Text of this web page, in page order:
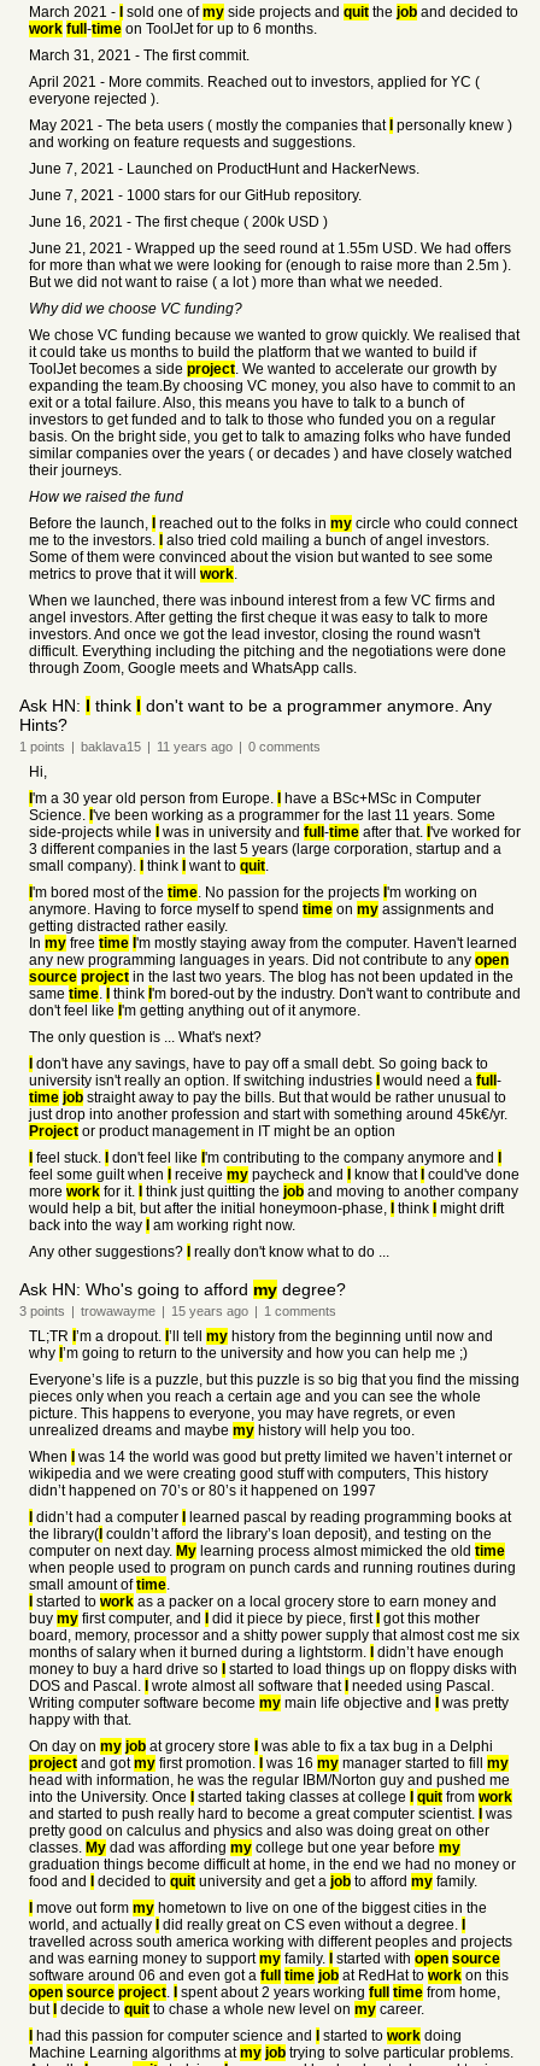
March 2021 -
sold one ofmy side projects and quit the job and decided to
work full -time on ToolJet for up to 6 months.
March 31, 2021 - The first commit.
April 2021 - More commits. Reached out to investors, applied for YC (
everyone rejected ).
May 2021 - The beta users ( mostly the companies that personally knew )
and working on feature requests and suggestions.
June 7, 2021 - Launched on ProductHunt and HackerNews.
June 7, 2021 - 1000 stars for our GitHub repository.
June 16, 2021 - The first cheque ( 200k USD )
June 21, 2021 - Wrapped up the seed round at 1.55m USD. We had offers
for more than what we were looking for (enough to raise more than 2.5m ).
But we did not want to raise ( a lot ) more than what we needed.
Why did we choose VC funding?
We chose VC funding because we wanted to grow quickly. We realised that
it could take us months to build the platform that we wanted to build if
ToolJet becomes a side project. We wanted to accelerate our growth by
expanding the team.By choosing VC money, you also have to commit to an
exit or a total failure. Also, this means you have to talk to a bunch of
investors to get funded and to talk to those who funded you on a regular
basis. On the bright side, you get to talk to amazing folks who have funded
similar companies over the years ( or decades ) and have closely watched
their journeys.
How we raised the fund
Before the launch,
reached out to the folks in my circle who could connect
me to the investors.
also tried cold mailing a bunch of angel investors.
Some of them were convinced about the vision but wanted to see some
metrics to prove that it will work.
When we launched, there was inbound interest from a few VC firms and
angel investors. After getting the first cheque it was easy to talk to more
investors. And once we got the lead investor, closing the round wasn't
difficult. Everything including the pitching and the negotiations were done
through Zoom, Google meets and WhatsApp calls.
Ask HN: I think I don't want to be a programmer anymore. Any
Hints?
1 points | baklava15 | 11 years ago | 0 comments
Hi,
'm a 30 year old person from Europe.
have a BSc+MSc in Computer
Science. 've been working as a programmer for the last 11 years. Some
side-projects while
was in university and full -time after that. 've worked for
3 different companies in the last 5 years (large corporation, startup and a
small company).
think want to quit.
'm bored most of the time. No passion for the projects 'm working on
anymore. Having to force myself to spend time on my assignments and
getting distracted rather easily.
In my free time 'm mostly staying away from the computer. Haven't learned
any new programming languages in years. Did not contribute to any open
source project in the last two years. The blog has not been updated in the
same time. think 'm bored-out by the industry. Don't want to contribute and
don't feel like 'm getting anything out of it anymore.
The only question is ... What's next?
don't have any savings, have to pay off a small debt. So going back to
university isn't really an option. If switching industries
would need a full -
time job straight away to pay the bills. But that would be rather unusual to
just drop into another profession and start with something around 45k€/yr.
Project or product management in IT might be an option
feel stuck. don't feel like 'm contributing to the company anymore and
feel some guilt when
receive my paycheck and know that could've done
more work for it. think just quitting the job and moving to another company
would help a bit, but after the initial honeymoon-phase,
think
might drift
back into the way
am working right now.
Any other suggestions?
really don't know what to do ...
Ask HN: Who's going to afford my degree?
3 points | trowawayme | 15 years ago | 1 comments
TL;TR ’m a dropout. ’ll tell my history from the beginning until now and
why ’m going to return to the university and how you can help me ;)
Everyone’s life is a puzzle, but this puzzle is so big that you find the missing
pieces only when you reach a certain age and you can see the whole
picture. This happens to everyone, you may have regrets, or even
unrealized dreams and maybe my history will help you too.
When
was 14 the world was good but pretty limited we haven’t internet or
wikipedia and we were creating good stuff with computers, This history
didn’t happened on 70’s or 80’s it happened on 1997
didn’t had a computer
learned pascal by reading programming books at
the library( couldn’t afford the library’s loan deposit), and testing on the
computer on next day. My learning process almost mimicked the old time
when people used to program on punch cards and running routines during
small amount oftime.
started to work as a packer on a local grocery store to earn money and
buy my first computer, and did it piece by piece, first got this mother
board, memory, processor and a shitty power supply that almost cost me six
months of salary when it burned during a lightstorm.
didn’t have enough
money to buy a hard drive so
started to load things up on floppy disks with
DOS and Pascal.
wrote almost all software that needed using Pascal.
Writing computer software become my main life objective and
was pretty
happy with that.
On day on my job at grocery store
was able to fix a tax bug in a Delphi
project and gotmy first promotion. was 16 my manager started to fill my
head with information, he was the regular IBM/Norton guy and pushed me
into the University. Once
started taking classes at college quit from work
and started to push really hard to become a great computer scientist.
was
pretty good on calculus and physics and also was doing great on other
classes. My dad was affording my college but one year before my
graduation things become difficult at home, in the end we had no money or
food and
decided to quit university and get a job to afford my family.
move out form my hometown to live on one of the biggest cities in the
world, and actually
did really great on CS even without a degree.
travelled across south america working with different peoples and projects
and was earning money to supportmy family. started with open source
software around 06 and even got a full time job at RedHat to work on this
open source project. spent about 2 years working full time from home,
but decide to quit to chase a whole new level on my career.
had this passion for computer science and started to work doing
Machine Learning algorithms atmy job trying to solve particular problems.